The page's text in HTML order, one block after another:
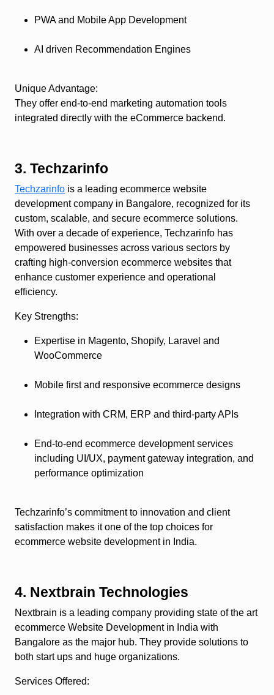
PWA and Mobile App Development
AI driven Recommendation Engines
Unique Advantage:
They offer end-to-end marketing automation tools
integrated directly with the eCommerce backend.
3. Techzarinfo
Techzarinfo is a leading ecommerce website
development company in Bangalore, recognized for its
custom, scalable, and secure ecommerce solutions.
With over a decade of experience, Techzarinfo has
empowered businesses across various sectors by
crafting high-conversion ecommerce websites that
enhance customer experience and operational
efficiency.
Key Strengths:
Expertise in Magento, Shopify, Laravel and
WooCommerce
Mobile first and responsive ecommerce designs
Integration with CRM, ERP and third-party APIs
End-to-end ecommerce development services
including UI/UX, payment gateway integration, and
performance optimization
Techzarinfo’s commitment to innovation and client
satisfaction makes it one of the top choices for
ecommerce website development in India.
4. Nextbrain Technologies
Nextbrain is a leading company providing state of the art
ecommerce Website Development in India with
Bangalore as the major hub. They provide solutions to
both start ups and huge organizations.
Services Offered: